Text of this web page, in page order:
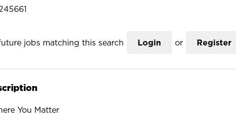
jobs matching this search Login or Register
You Matter